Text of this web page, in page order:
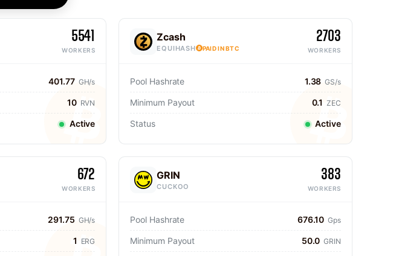
5541
WORKERS
401.77 GH/s
10 RVN
Active
Zcash
EQUIHASH PAID IN BTC
2703
WORKERS
Pool Hashrate 1.38 GS/s
Minimum Payout 0.1 ZEC
Status Active
672
WORKERS
291.75 GH/s
1 ERG
GRIN
CUCKOO
383
WORKERS
Pool Hashrate 676.10 Gps
Minimum Payout 50.0 GRIN